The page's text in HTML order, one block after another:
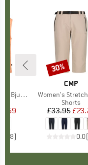
Blouse
Price
8)
BRAND
CMP
Item(s)
Women's
Product
Shorts
Price
£33.95
0.0(
Discount
30%